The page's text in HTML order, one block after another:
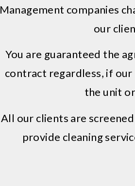
Management companies
our
You are guaranteed the
contract regardless, if
the unit
All our clients are
provide cleaning